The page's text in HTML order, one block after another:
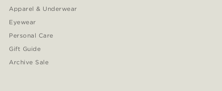
Apparel & Underwear
Eyewear
Personal Care
Gift Guide
Archive Sale